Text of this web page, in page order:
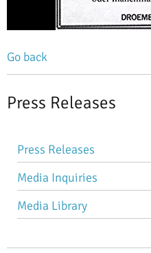
Go back
Press Releases
Skip
navigation
Press Releases
Media Inquiries
Media Library